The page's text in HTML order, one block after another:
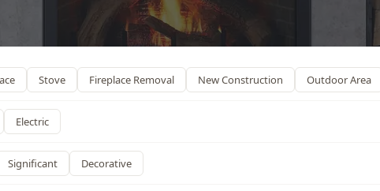
Stove Fireplace Removal New Construction Outdoor Area
Electric
Significant Decorative